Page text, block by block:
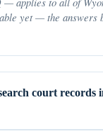
yet — the answers
court records